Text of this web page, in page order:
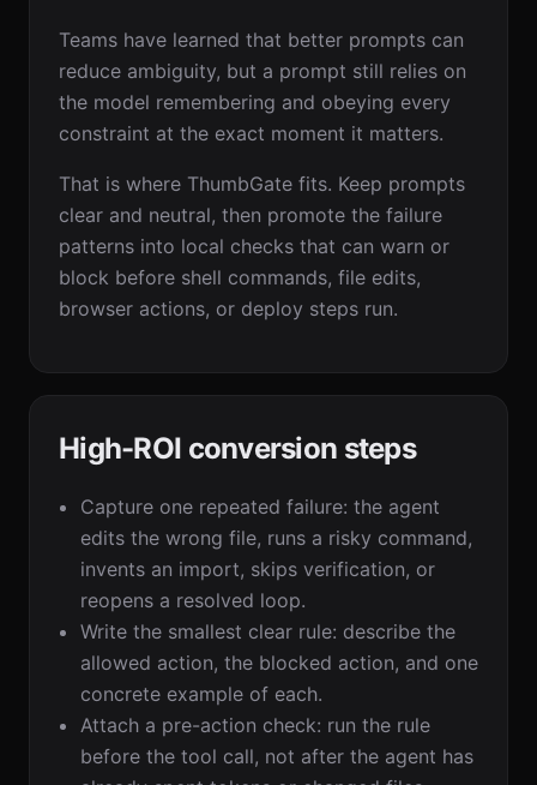
Teams have learned that better prompts can
reduce ambiguity, but a prompt still relies on
the model remembering and obeying every
constraint at the exact moment it matters.
That is where ThumbGate fits. Keep prompts
clear and neutral, then promote the failure
patterns into local checks that can warn or
block before shell commands, file edits,
browser actions, or deploy steps run.
High-ROI conversion steps
Capture one repeated failure: the agent
edits the wrong file, runs a risky command,
invents an import, skips verification, or
reopens a resolved loop.
Write the smallest clear rule: describe the
allowed action, the blocked action, and one
concrete example of each.
Attach a pre-action check: run the rule
before the tool call, not after the agent has